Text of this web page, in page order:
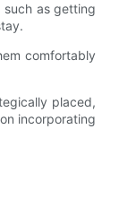
such as getting
comfortably
placed,
incorporating